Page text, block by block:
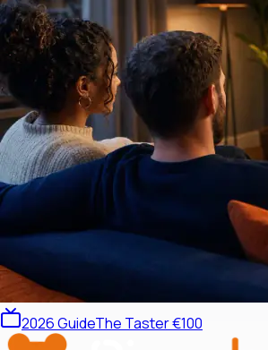
2026 GuideThe Taster €100